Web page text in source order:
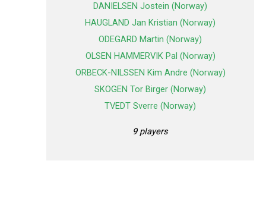
DANIELSEN Jostein (Norway)
HAUGLAND Jan Kristian (Norway)
ODEGARD Martin (Norway)
OLSEN HAMMERVIK Pal (Norway)
ORBECK-NILSSEN Kim Andre (Norway)
SKOGEN Tor Birger (Norway)
TVEDT Sverre (Norway)
9 players